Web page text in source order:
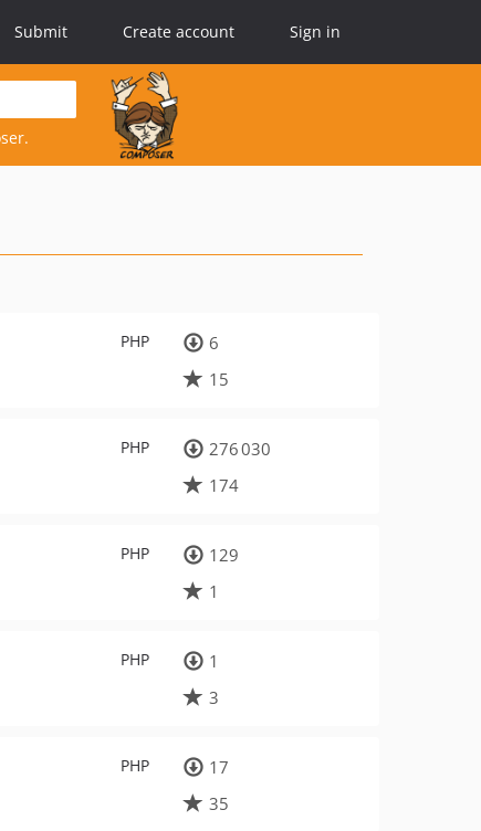
Submit Create account Sign in
PHP
6
15
PHP
276 030
174
PHP
129
1
PHP
1
3
PHP
17
35